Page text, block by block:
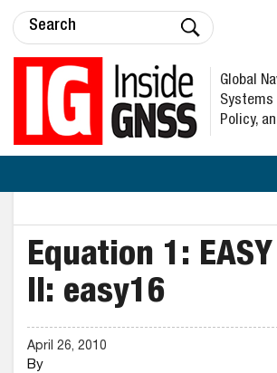
Global
Systems
Policy,
Equation 1:
II: easy16
April 26, 2010
By